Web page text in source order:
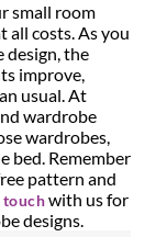
small room
costs. As you
design, the
improve,
usual. At
wardrobe
wardrobes,
bed. Remember
pattern and
touchwith us for
designs.